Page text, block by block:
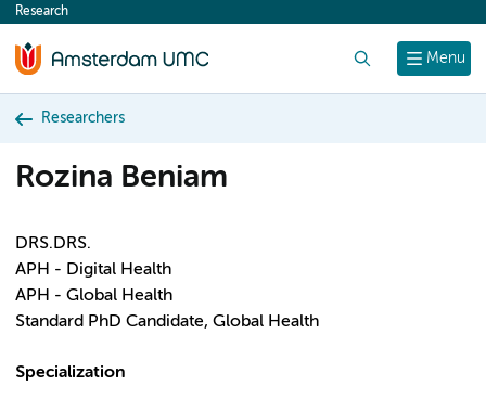
content
Menu
Research
Researchers
Rozina Beniam
DRS.DRS.
APH - Digital Health
APH - Global Health
Standard PhD Candidate, Global Health
Specialization